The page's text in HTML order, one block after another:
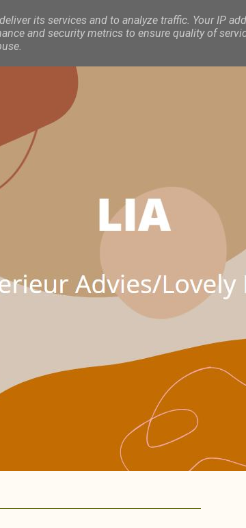
its services and to analyze traffic. Your IP
and security metrics to ensure quality of